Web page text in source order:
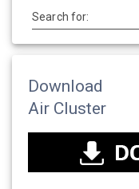
Search for:
Download
Air Cluster